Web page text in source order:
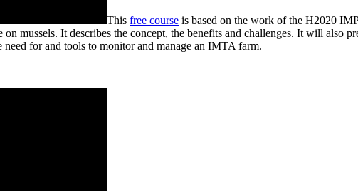
This free course is based on the work of the H2020
mussels. It describes the concept, the benefits and challenges. It will also
for and tools to monitor and manage an IMTA farm.